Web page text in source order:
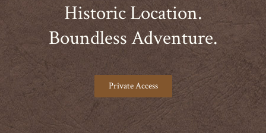
Historic Location.
Boundless Adventure.
Private Access